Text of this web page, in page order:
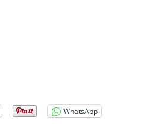
WhatsApp